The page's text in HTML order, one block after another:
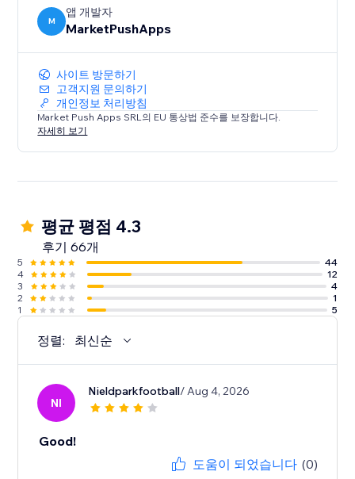
M
앱 개발자
MarketPushApps
사이트 방문하기
고객지원 문의하기
개인정보 처리방침
Market Push Apps SRL의 EU 통상법 준수를 보장합니다.
자세히 보기
평균 평점 4.3
후기 66개
5
44
4
12
3
4
2
1
1
5
정렬: 최신순
NI
Nieldparkfootball/ Aug 4, 2026
Good!
도움이 되었습니다 (0)